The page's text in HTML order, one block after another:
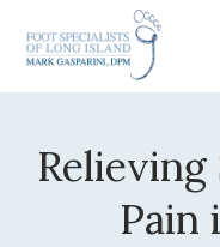
Relieving
Pain